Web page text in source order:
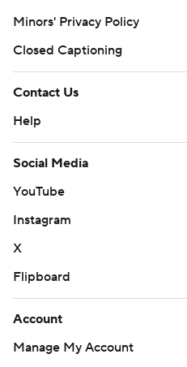
Minors' Privacy Policy
Closed Captioning
Contact Us
Help
Social Media
YouTube
Instagram
X
Flipboard
Account
Manage My Account